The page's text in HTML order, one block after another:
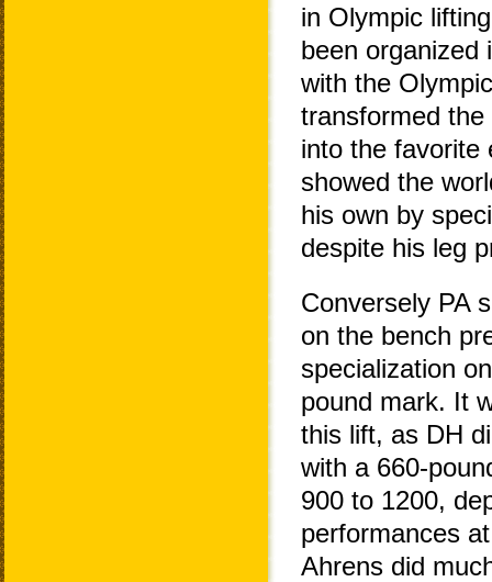
in Olympic
been organized
with the
transformed
into the favorite
showed the
his own by
despite his leg
Conversely PA
on the bench
specialization
pound mark. It
this lift, as DH
with a 660-
900 to 1200,
performances
Ahrens did